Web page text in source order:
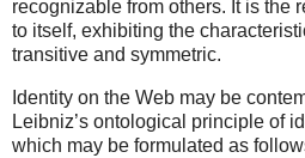
recognizable from others. It is the
to itself, exhibiting the
transitive and symmetric.
Identity on the Web may be
Leibniz’s ontological principle of
which may be formulated as